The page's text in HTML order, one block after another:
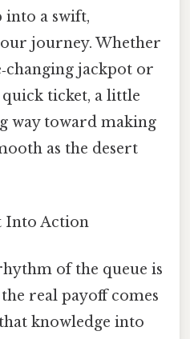
a swift,
journey. Whether
jackpot or
ticket, a little
way toward making
as the desert
Into Action
of the queue is
real payoff comes
knowledge into